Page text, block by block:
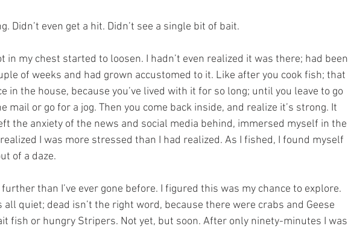
Didn’t even get a hit. Didn’t see a single bit of bait.
in my chest started to loosen. I hadn’t even realized it was there; had been
of weeks and had grown accustomed to it. Like after you cook fish; that
in the house, because you’ve lived with it for so long; until you leave to go
mail or go for a jog. Then you come back inside, and realize it’s strong. It
the anxiety of the news and social media behind, immersed myself in the
I was more stressed than I had realized. As I fished, I found myself
of a daze.
than I’ve ever gone before. I figured this was my chance to explore.
quiet; dead isn’t the right word, because there were crabs and Geese
fish or hungry Stripers. Not yet, but soon. After only ninety-minutes I was